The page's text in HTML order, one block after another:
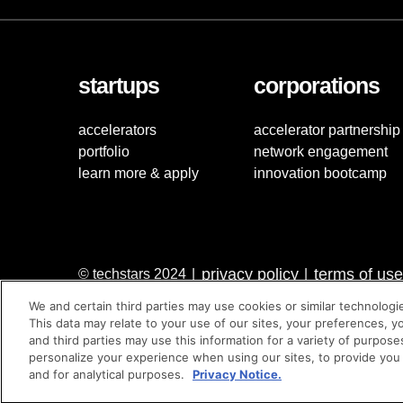
startups
accelerators
portfolio
learn more & apply
corporations
accelerator partnership
network engagement
innovation bootcamp
© techstars 2024 privacy policy terms of use
We and certain third parties may use cookies or similar
This data may relate to your use of our sites, your preferences,
and third parties may use this information for a variety of
personalize your experience when using our sites, to provide
and for analytical purposes.
Privacy Notice.